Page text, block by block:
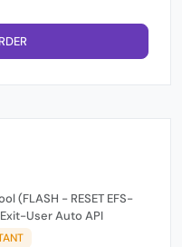
(FLASH - RESET EFS-
User Auto API